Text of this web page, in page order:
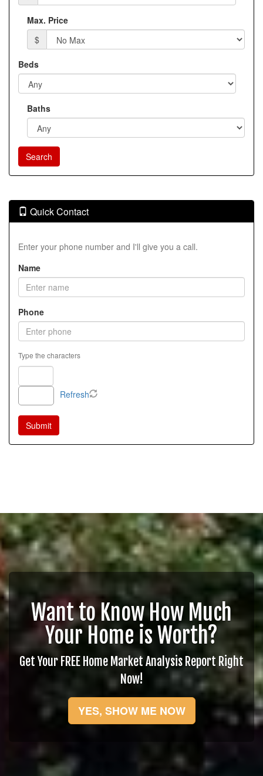
Max. Price
$
Beds
Baths
Quick Contact
Enter your phone number and I'll give you a call.
Name
Phone
Type the characters
Refresh
Want to Know How Much
Your Home is Worth?
Get Your FREE Home Market Analysis Report Right
Now!
YES, SHOW ME NOW